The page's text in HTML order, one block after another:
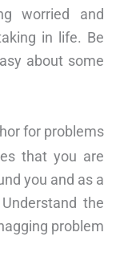
worried and
in life. Be
about some
for problems
that you are
you and as a
the
problem